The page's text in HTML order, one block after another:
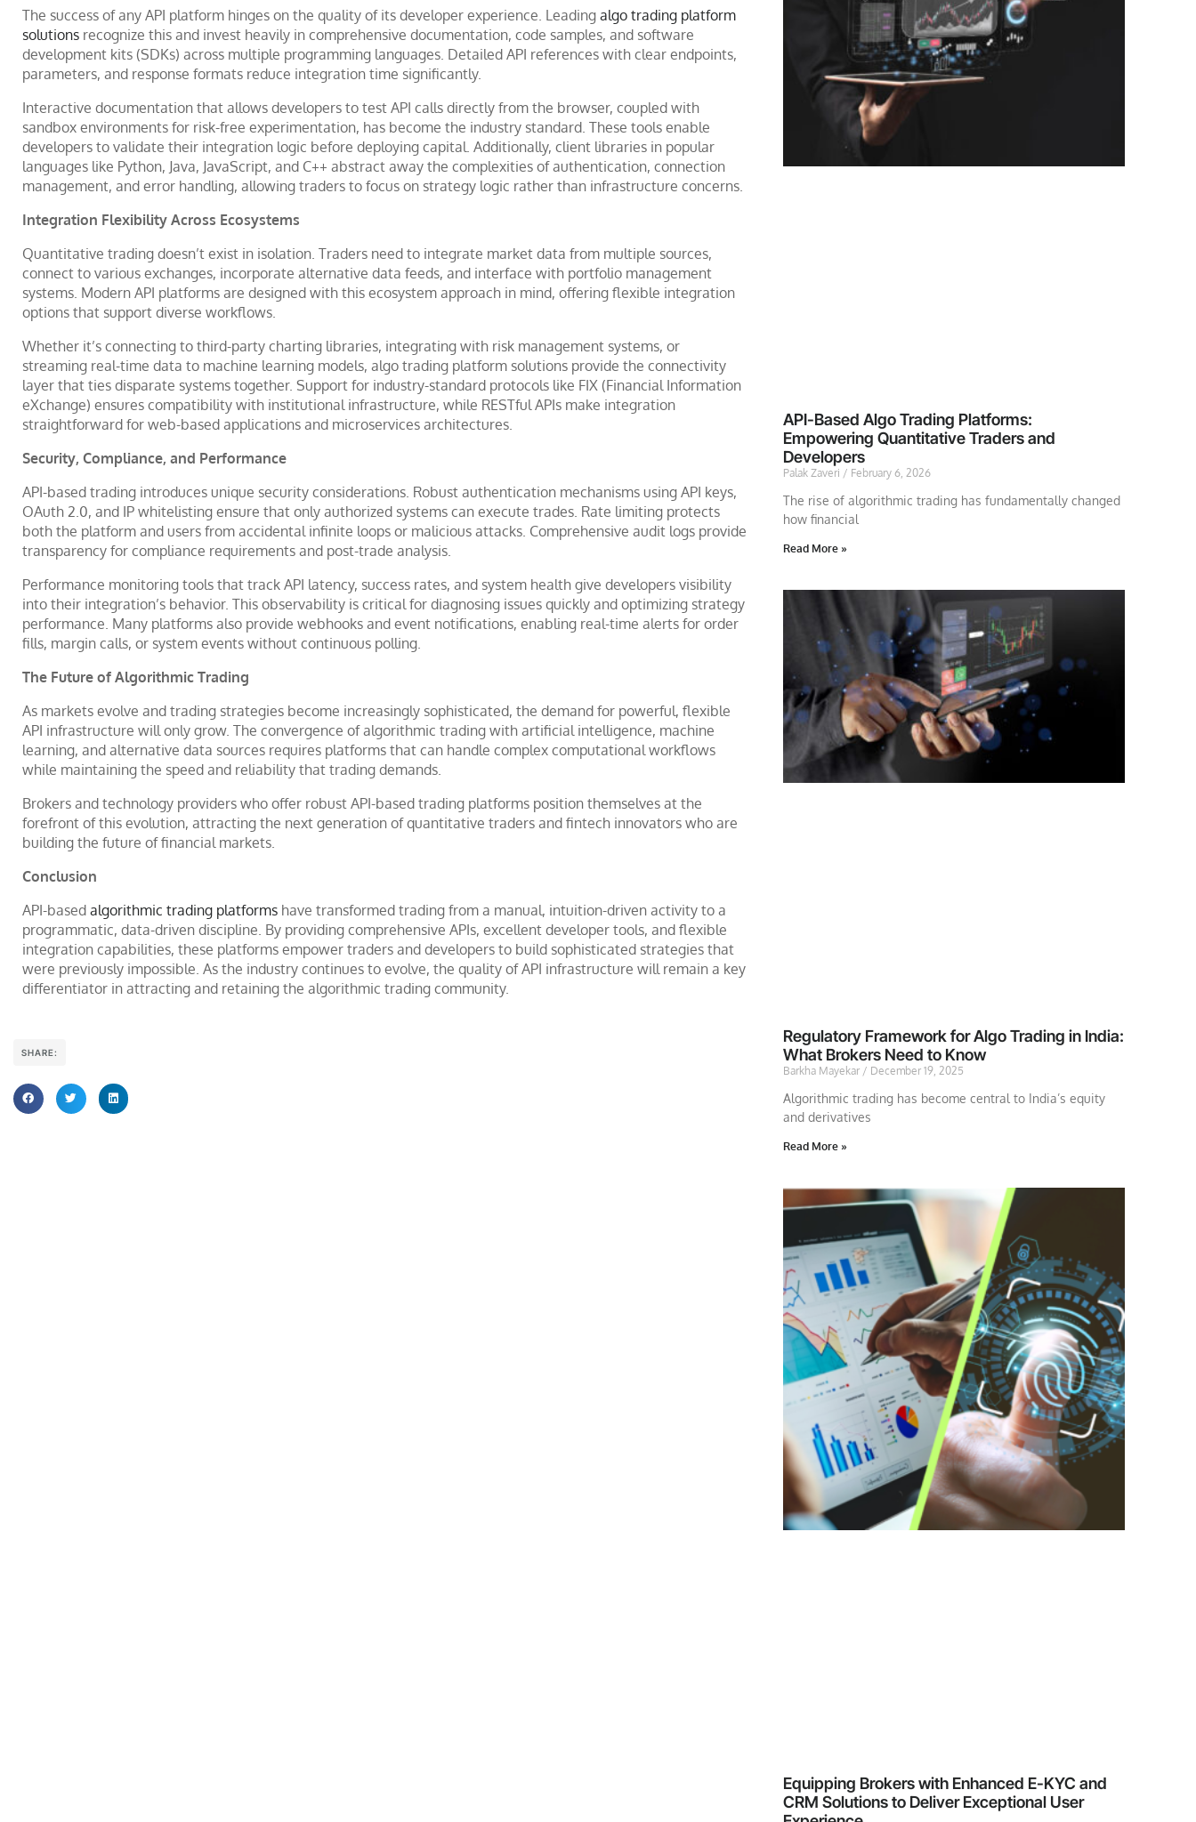
The success of any API platform hinges on the quality of its developer experience. Leading algo trading platform
solutions recognize this and invest heavily in comprehensive documentation, code samples, and software
development kits (SDKs) across multiple programming languages. Detailed API references with clear endpoints,
parameters, and response formats reduce integration time significantly.
Interactive documentation that allows developers to test API calls directly from the browser, coupled with
sandbox environments for risk-free experimentation, has become the industry standard. These tools enable
developers to validate their integration logic before deploying capital. Additionally, client libraries in popular
languages like Python, Java, JavaScript, and C++ abstract away the complexities of authentication, connection
management, and error handling, allowing traders to focus on strategy logic rather than infrastructure concerns.
Integration Flexibility Across Ecosystems
Quantitative trading doesn’t exist in isolation. Traders need to integrate market data from multiple sources,
connect to various exchanges, incorporate alternative data feeds, and interface with portfolio management
systems. Modern API platforms are designed with this ecosystem approach in mind, offering flexible integration
options that support diverse workflows.
Whether it’s connecting to third-party charting libraries, integrating with risk management systems, or
streaming real-time data to machine learning models, algo trading platform solutions provide the connectivity
layer that ties disparate systems together. Support for industry-standard protocols like FIX (Financial Information
eXchange) ensures compatibility with institutional infrastructure, while RESTful APIs make integration
straightforward for web-based applications and microservices architectures.
Security, Compliance, and Performance
API-based trading introduces unique security considerations. Robust authentication mechanisms using API keys,
OAuth 2.0, and IP whitelisting ensure that only authorized systems can execute trades. Rate limiting protects
both the platform and users from accidental infinite loops or malicious attacks. Comprehensive audit logs provide
transparency for compliance requirements and post-trade analysis.
Performance monitoring tools that track API latency, success rates, and system health give developers visibility
into their integration’s behavior. This observability is critical for diagnosing issues quickly and optimizing strategy
performance. Many platforms also provide webhooks and event notifications, enabling real-time alerts for order
fills, margin calls, or system events without continuous polling.
The Future of Algorithmic Trading
As markets evolve and trading strategies become increasingly sophisticated, the demand for powerful, flexible
API infrastructure will only grow. The convergence of algorithmic trading with artificial intelligence, machine
learning, and alternative data sources requires platforms that can handle complex computational workflows
while maintaining the speed and reliability that trading demands.
Brokers and technology providers who offer robust API-based trading platforms position themselves at the
forefront of this evolution, attracting the next generation of quantitative traders and fintech innovators who are
building the future of financial markets.
Conclusion
API-based algorithmic trading platforms have transformed trading from a manual, intuition-driven activity to a
programmatic, data-driven discipline. By providing comprehensive APIs, excellent developer tools, and flexible
integration capabilities, these platforms empower traders and developers to build sophisticated strategies that
were previously impossible. As the industry continues to evolve, the quality of API infrastructure will remain a key
differentiator in attracting and retaining the algorithmic trading community.
SHARE:
API-Based Algo Trading Platforms:
Empowering Quantitative Traders and
Developers
Palak Zaveri February 6, 2026
The rise of algorithmic trading has fundamentally changed
how financial
Read More »
Regulatory Framework for Algo Trading in India:
What Brokers Need to Know
Barkha Mayekar December 19, 2025
Algorithmic trading has become central to India’s equity
and derivatives
Read More »
Equipping Brokers with Enhanced E-KYC and
CRM Solutions to Deliver Exceptional User